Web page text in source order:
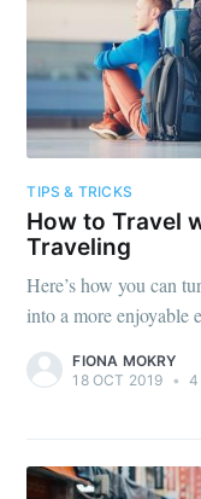
TIPS & TRICKS
How to Travel
Traveling
Here’s how you can
into a more enjoyable
FIONA MOKRY
18 OCT 2019 • 4